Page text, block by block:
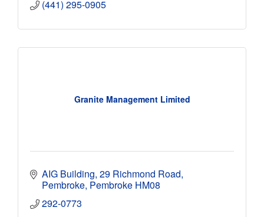
(441) 295-0905
Granite Management Limited
AIG Building 29 Richmond Road
Pembroke Pembroke HM08
292-0773